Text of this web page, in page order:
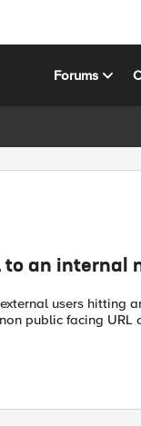
Forums
an internal
users hitting
public facing